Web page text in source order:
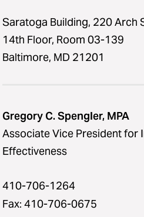
Saratoga Building, 220 Arch
14th Floor, Room 03-139
Baltimore, MD 21201
Gregory C. Spengler, MPA
Associate Vice President for
Effectiveness
410-706-1264
Fax: 410-706-0675